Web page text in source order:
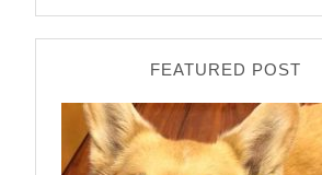
FEATURED POST